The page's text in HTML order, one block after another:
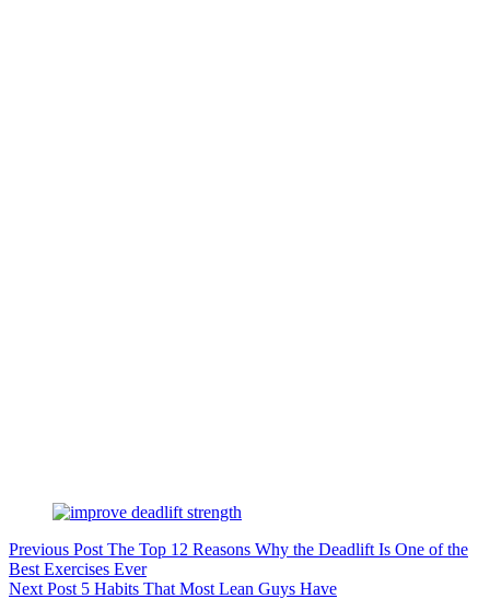
Previous Post The Top 12 Reasons Why the Deadlift Is One of the
Best Exercises Ever
Next Post 5 Habits That Most Lean Guys Have